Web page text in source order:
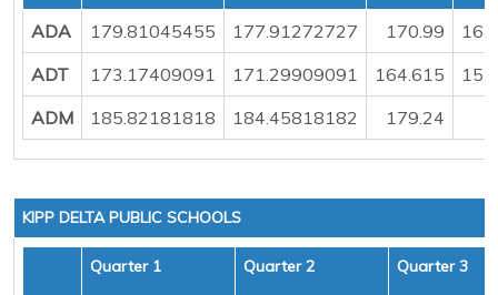
ADA 179.81045455 177.91272727 170.99
ADT
173.17409091 171.29909091 164.615
ADM
185.82181818 184.45818182 179.24
KIPP DELTA PUBLIC SCHOOLS
Quarter 1 Quarter 2 Quarter 3